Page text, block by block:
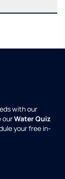
with our
ourWater Quiz
your free in-